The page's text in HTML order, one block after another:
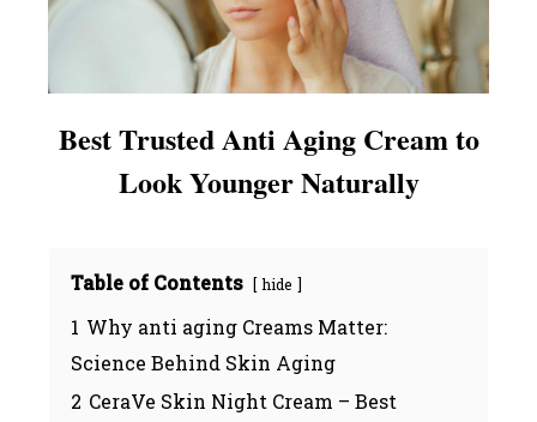
Best Trusted Anti Aging Cream to
Look Younger Naturally
Table of Contents hide
1 Why anti aging Creams Matter:
Science Behind Skin Aging
2 CeraVe Skin Night Cream – Best